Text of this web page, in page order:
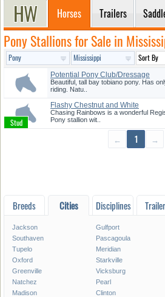
Horses Trailers
Pony Stallions for Sale in
Potential Pony Club/Dressage
Pai...
Beautiful, tall bay tobiano pony. Has
riding. Natu..
Flashy Chestnut and White
Paint ...
Chasing Rainbows is a wonderful
Pony stallion wit..
← 1 →
Breeds Cities Disciplines
Jackson Gulfport
Southaven
Pascagoula
Tupelo
Meridian
Oxford
Starkville
Greenville
Vicksburg
Natchez
Pearl
Madison
Clinton